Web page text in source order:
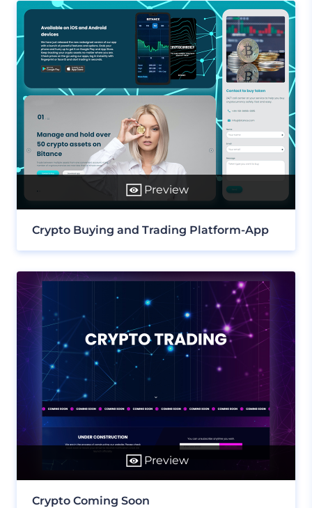
Preview
Crypto Buying and Trading Platform-App
Preview
Crypto Coming Soon